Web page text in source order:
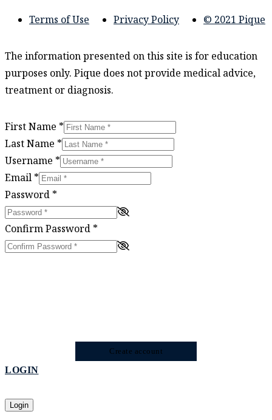
Terms of Use Privacy Policy © 2021 Pique
The information presented on this site is for education
purposes only. Pique does not provide medical advice,
treatment or diagnosis.
First Name *
Last Name *
Username *
Email *
Password *
Confirm Password *
Create account
LOGIN
Login